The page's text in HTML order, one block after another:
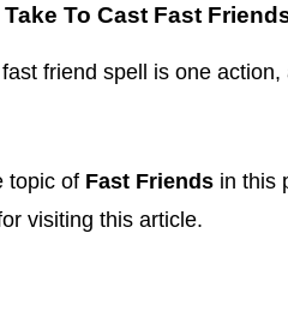
To Cast Fast
friend spell is one
topic of Fast Friends in this
visiting this article.